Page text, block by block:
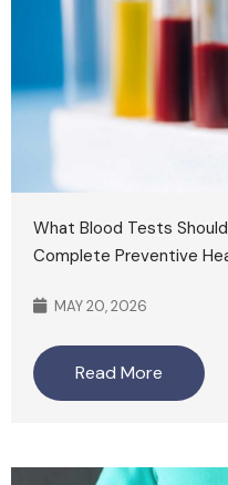
What Blood Tests
Complete Preventive
MAY 20, 2026
Read More